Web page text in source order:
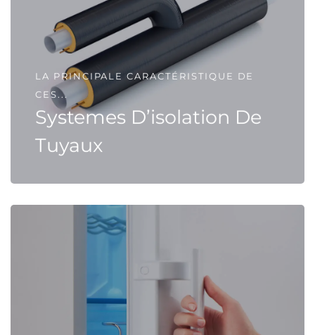
LA PRINCIPALE CARACTÉRISTIQUE DE
CES...
Systemes D’isolation De
Tuyaux